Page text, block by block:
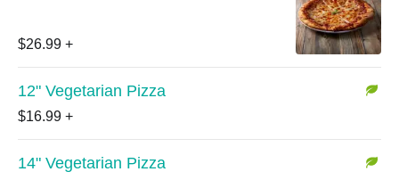
$26.99 +
12" Vegetarian Pizza
$16.99 +
14" Vegetarian Pizza